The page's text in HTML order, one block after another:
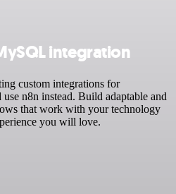
integration
custom integrations for
n8n instead. Build adaptable and
that work with your technology
you will love.